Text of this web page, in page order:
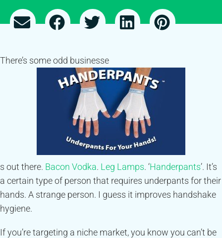
There’s some odd businesse
s out there. Bacon Vodka. Leg Lamps. ‘Handerpants’. It’s
a certain type of person that requires underpants for their
hands. A strange person. I guess it improves handshake
hygiene.
If you’re targeting a niche market, you know you can’t be